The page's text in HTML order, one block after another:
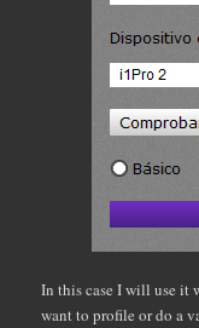
In this case I will use it
want to profile or do a